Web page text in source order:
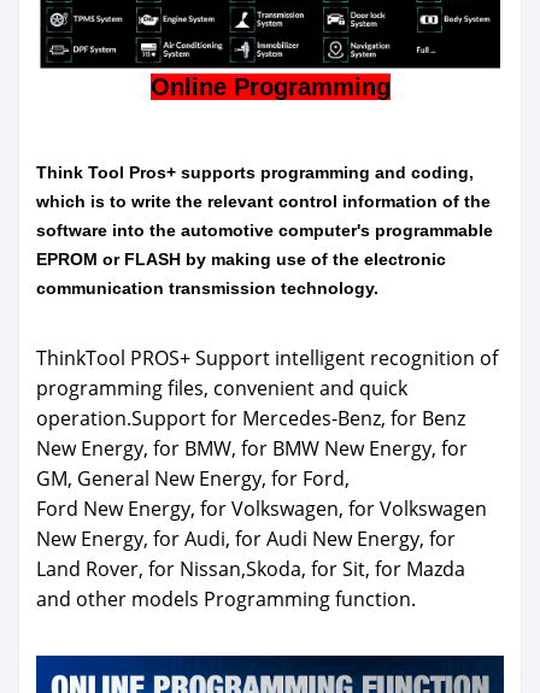
Online Programming
Think Tool Pros+ supports programming and coding,
which is to write the relevant control information of the
software into the automotive computer's programmable
EPROM or FLASH by making use of the electronic
communication transmission technology.
ThinkTool PROS+ Support intelligent recognition of
programming files, convenient and quick
operation.Support for Mercedes-Benz, for Benz
New Energy, for BMW, for BMW New Energy, for
GM, General New Energy, for Ford,
Ford New Energy, for Volkswagen, for Volkswagen
New Energy, for Audi, for Audi New Energy, for
Land Rover, for Nissan,Skoda, for Sit, for Mazda
and other models Programming function.